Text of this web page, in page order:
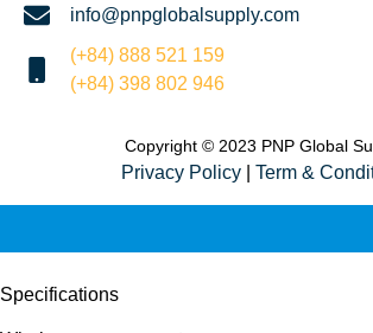
info@pnpglobalsupply.com
(+84) 888 521 159
(+84) 398 802 946
Copyright © 2023 PNP Global
Privacy Policy Term &
Specifications